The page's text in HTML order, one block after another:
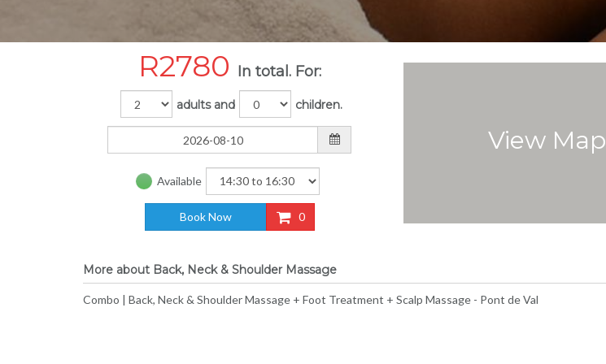
R2780 In total. For:
adults and children.
Available
Book Now 0
View Map
More about Back, Neck & Shoulder Massage
Combo | Back, Neck & Shoulder Massage + Foot Treatment + Scalp Massage - Pont de Val